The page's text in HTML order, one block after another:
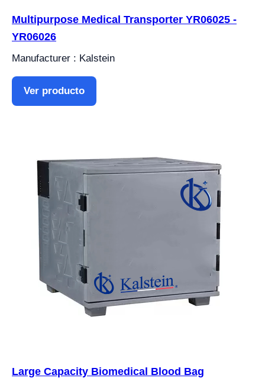
Multipurpose Medical Transporter YR06025 -
YR06026
Manufacturer : Kalstein
Ver producto
Large Capacity Biomedical Blood Bag